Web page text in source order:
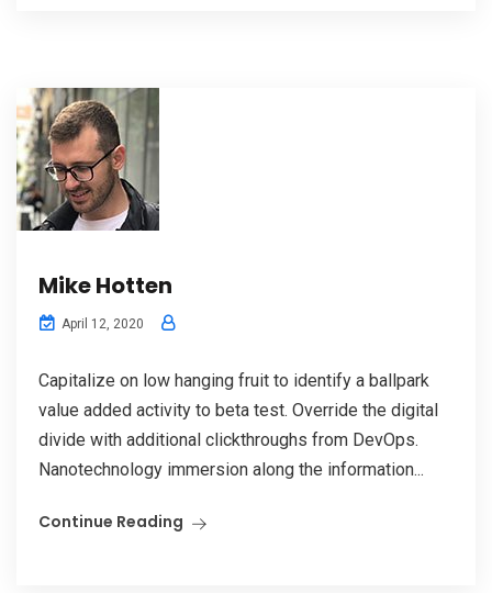
Mike Hotten
April 12, 2020
Capitalize on low hanging fruit to identify a ballpark
value added activity to beta test. Override the digital
divide with additional clickthroughs from DevOps.
Nanotechnology immersion along the information...
Continue Reading